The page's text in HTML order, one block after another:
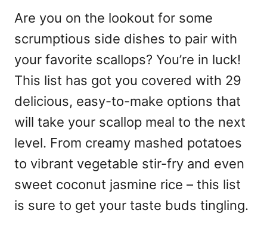
Are you on the lookout for some
scrumptious side dishes to pair with
your favorite scallops? You’re in luck!
This list has got you covered with 29
delicious, easy-to-make options that
will take your scallop meal to the next
level. From creamy mashed potatoes
to vibrant vegetable stir-fry and even
sweet coconut jasmine rice – this list
is sure to get your taste buds tingling.